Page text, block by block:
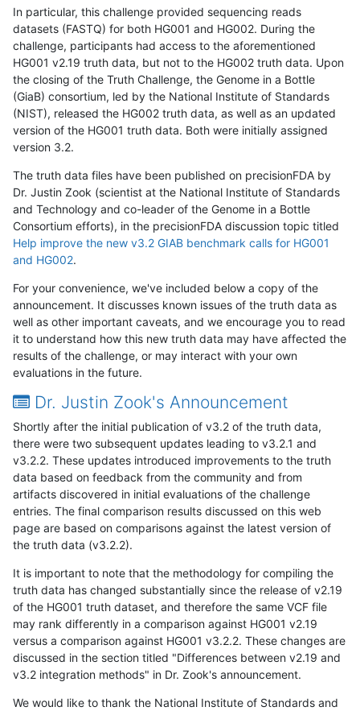
In particular, this challenge provided sequencing reads
datasets (FASTQ) for both HG001 and HG002. During the
challenge, participants had access to the aforementioned
HG001 v2.19 truth data, but not to the HG002 truth data. Upon
the closing of the Truth Challenge, the Genome in a Bottle
(GiaB) consortium, led by the National Institute of Standards
(NIST), released the HG002 truth data, as well as an updated
version of the HG001 truth data. Both were initially assigned
version 3.2.
The truth data files have been published on precisionFDA by
Dr. Justin Zook (scientist at the National Institute of Standards
and Technology and co-leader of the Genome in a Bottle
Consortium efforts), in the precisionFDA discussion topic titled
Help improve the new v3.2 GIAB benchmark calls for HG001
and HG002.
For your convenience, we've included below a copy of the
announcement. It discusses known issues of the truth data as
well as other important caveats, and we encourage you to read
it to understand how this new truth data may have affected the
results of the challenge, or may interact with your own
evaluations in the future.
Dr. Justin Zook's Announcement
Shortly after the initial publication of v3.2 of the truth data,
there were two subsequent updates leading to v3.2.1 and
v3.2.2. These updates introduced improvements to the truth
data based on feedback from the community and from
artifacts discovered in initial evaluations of the challenge
entries. The final comparison results discussed on this web
page are based on comparisons against the latest version of
the truth data (v3.2.2).
It is important to note that the methodology for compiling the
truth data has changed substantially since the release of v2.19
of the HG001 truth dataset, and therefore the same VCF file
may rank differently in a comparison against HG001 v2.19
versus a comparison against HG001 v3.2.2. These changes are
discussed in the section titled "Differences between v2.19 and
v3.2 integration methods" in Dr. Zook's announcement.
We would like to thank the National Institute of Standards and